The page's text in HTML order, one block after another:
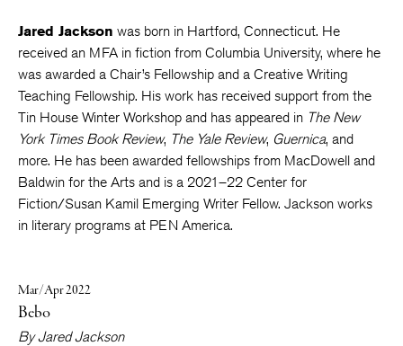
Jared Jackson was born in Hartford, Connecticut. He
received an MFA in fiction from Columbia University, where he
was awarded a Chair’s Fellowship and a Creative Writing
Teaching Fellowship. His work has received support from the
Tin House Winter Workshop and has appeared in The New
York Times Book Review, The Yale Review, Guernica, and
more. He has been awarded fellowships from MacDowell and
Baldwin for the Arts and is a 2021–22 Center for
Fiction/Susan Kamil Emerging Writer Fellow. Jackson works
in literary programs at PEN America.
Mar/Apr 2022
Bebo
ByJared Jackson